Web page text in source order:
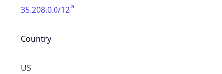
35.208.0.0/12
Country
US